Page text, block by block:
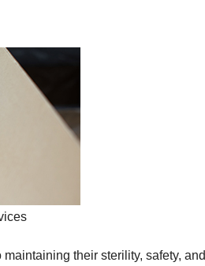
their sterility, safety, and